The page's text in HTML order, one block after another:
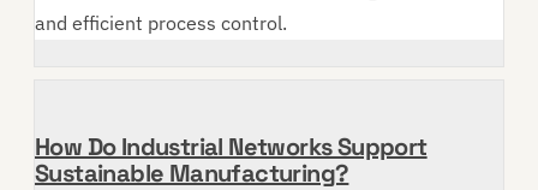
and efficient process control.
How Do Industrial Networks Support
Sustainable Manufacturing?